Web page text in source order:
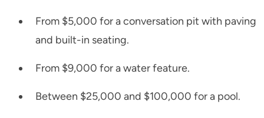
From $5,000 for a conversation pit with paving
and built-in seating.
From $9,000 for a water feature.
Between $25,000 and $100,000 for a pool.